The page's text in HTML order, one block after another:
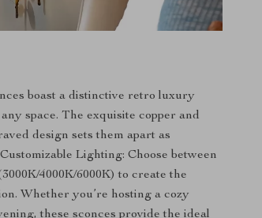
boast a distinctive retro luxury
space. The exquisite copper and
design sets them apart as
Lighting: Choose between
4000K/6000K) to create the
Whether you’re hosting a cozy
these sconces provide the ideal